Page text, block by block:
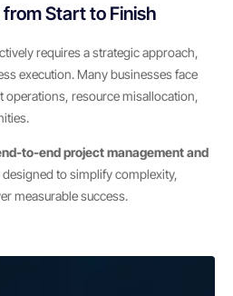
Start to Finish
requires a strategic approach,
execution. Many businesses face
operations, resource misallocation,
to-end project management and
designed to simplify complexity,
measurable success.